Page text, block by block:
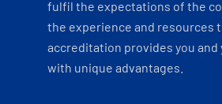
fulfil the expectations of the
the experience and resources
accreditation provides you and
with unique advantages.